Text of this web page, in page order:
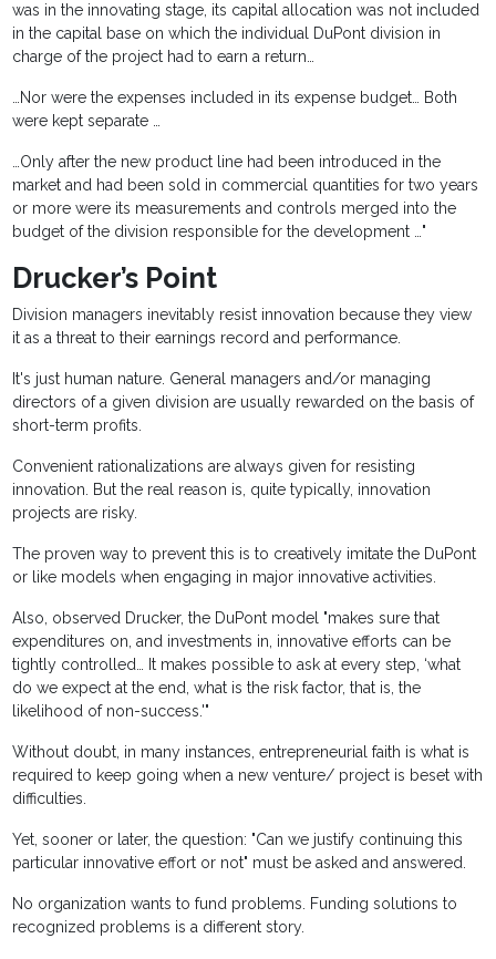
was in the innovating stage, its capital allocation was not included
in the capital base on which the individual DuPont division in
charge of the project had to earn a return…
…Nor were the expenses included in its expense budget… Both
were kept separate …
…Only after the new product line had been introduced in the
market and had been sold in commercial quantities for two years
or more were its measurements and controls merged into the
budget of the division responsible for the development …"
Drucker’s Point
Division managers inevitably resist innovation because they view
it as a threat to their earnings record and performance.
It's just human nature. General managers and/or managing
directors of a given division are usually rewarded on the basis of
short-term profits.
Convenient rationalizations are always given for resisting
innovation. But the real reason is, quite typically, innovation
projects are risky.
The proven way to prevent this is to creatively imitate the DuPont
or like models when engaging in major innovative activities.
Also, observed Drucker, the DuPont model "makes sure that
expenditures on, and investments in, innovative efforts can be
tightly controlled… It makes possible to ask at every step, ‘what
do we expect at the end, what is the risk factor, that is, the
likelihood of non-success.'"
Without doubt, in many instances, entrepreneurial faith is what is
required to keep going when a new venture/ project is beset with
difficulties.
Yet, sooner or later, the question: "Can we justify continuing this
particular innovative effort or not" must be asked and answered.
No organization wants to fund problems. Funding solutions to
recognized problems is a different story.